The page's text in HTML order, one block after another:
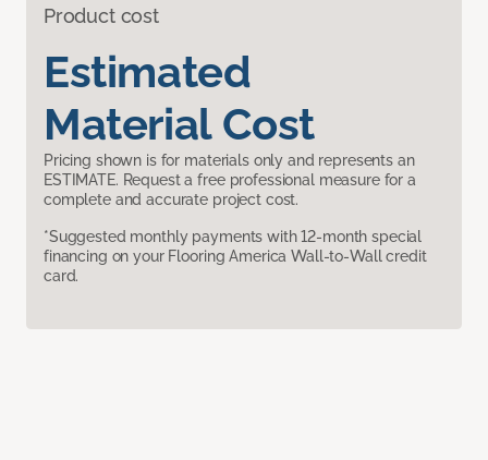
Product cost
Estimated
Material Cost
Pricing shown is for materials only and represents an
ESTIMATE. Request a free professional measure for a
complete and accurate project cost.
*Suggested monthly payments with 12-month special
financing on your Flooring America Wall-to-Wall credit
card.